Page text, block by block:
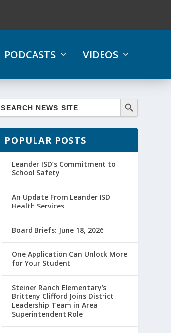
PODCASTS VIDEOS
POPULAR POSTS
Leander ISD’s Commitment to
School Safety
An Update From Leander ISD
Health Services
Board Briefs: June 18, 2026
One Application Can Unlock More
for Your Student
Steiner Ranch Elementary’s
Britteny Clifford Joins District
Leadership Team in Area
Superintendent Role